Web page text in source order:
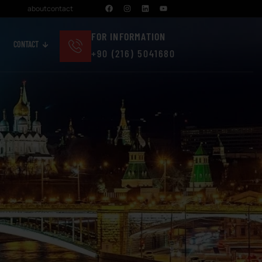
aboutcontact
CONTACT
FOR INFORMATION
+90 (216) 5041680